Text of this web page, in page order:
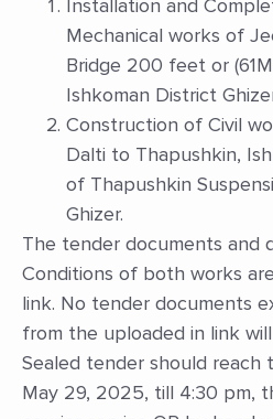
Installation and
Mechanical works of
Bridge 200 feet or
Ishkoman District
Construction of Civil
Dalti to Thapushkin,
of Thapushkin
Ghizer.
The tender documents and
Conditions of both works
link. No tender documents
from the uploaded in link
Sealed tender should
May 29, 2025, till 4:30 pm,